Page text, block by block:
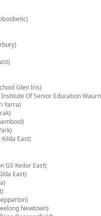
Glen Iris)
Of Senior Education
Yarra)
East)
GS Keilor East)
East)
Newtown)